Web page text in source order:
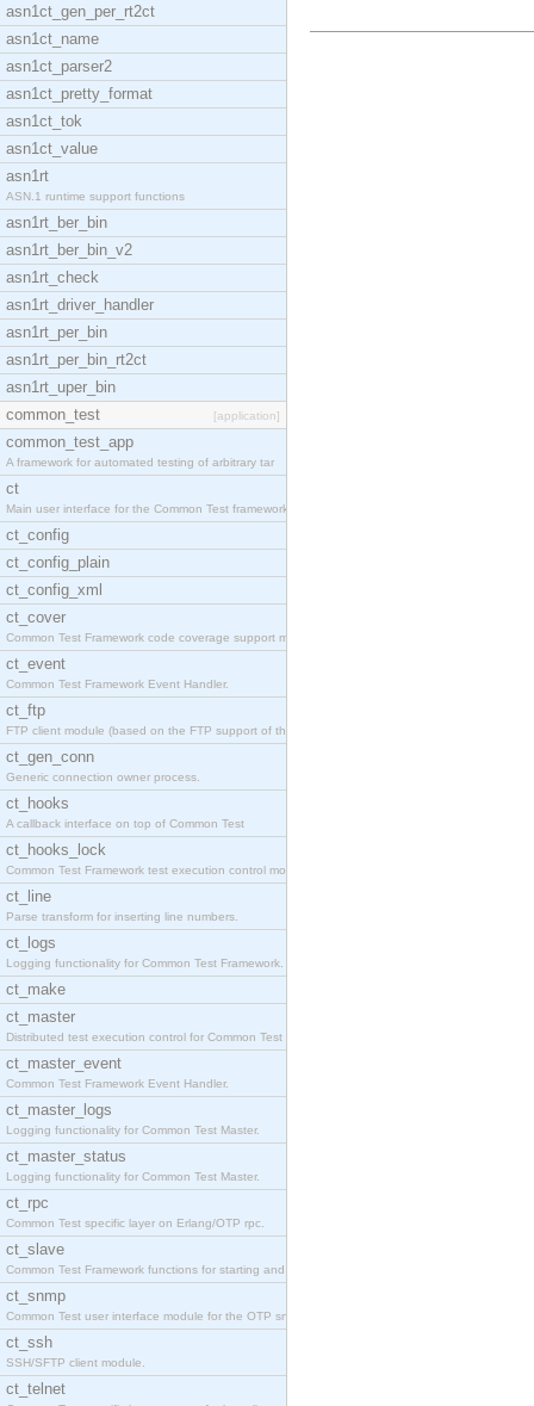
asn1ct_gen_per_rt2ct
asn1ct_name
asn1ct_parser2
asn1ct_pretty_format
asn1ct_tok
asn1ct_value
asn1rt
ASN.1 runtime support functions
asn1rt_ber_bin
asn1rt_ber_bin_v2
asn1rt_check
asn1rt_driver_handler
asn1rt_per_bin
asn1rt_per_bin_rt2ct
asn1rt_uper_bin
common_test
[application]
common_test_app
A framework for automated testing of arbitrary tar
ct
Main user interface for the Common Test framework.
ct_config
ct_config_plain
ct_config_xml
ct_cover
Common Test Framework code coverage support module
ct_event
Common Test Framework Event Handler.
ct_ftp
FTP client module (based on the FTP support of the
ct_gen_conn
Generic connection owner process.
ct_hooks
A callback interface on top of Common Test
ct_hooks_lock
Common Test Framework test execution control modul
ct_line
Parse transform for inserting line numbers.
ct_logs
Logging functionality for Common Test Framework.
ct_make
ct_master
Distributed test execution control for Common Test
ct_master_event
Common Test Framework Event Handler.
ct_master_logs
Logging functionality for Common Test Master.
ct_master_status
Logging functionality for Common Test Master.
ct_rpc
Common Test specific layer on Erlang/OTP rpc.
ct_slave
Common Test Framework functions for starting and s
ct_snmp
Common Test user interface module for the OTP snmp
ct_ssh
SSH/SFTP client module.
ct_telnet